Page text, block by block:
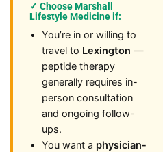
✓ Choose Marshall
Lifestyle Medicine if:
You’re in or willing to
travel to Lexington —
peptide therapy
generally requires in-
person consultation
and ongoing follow-
ups.
You want a physician-